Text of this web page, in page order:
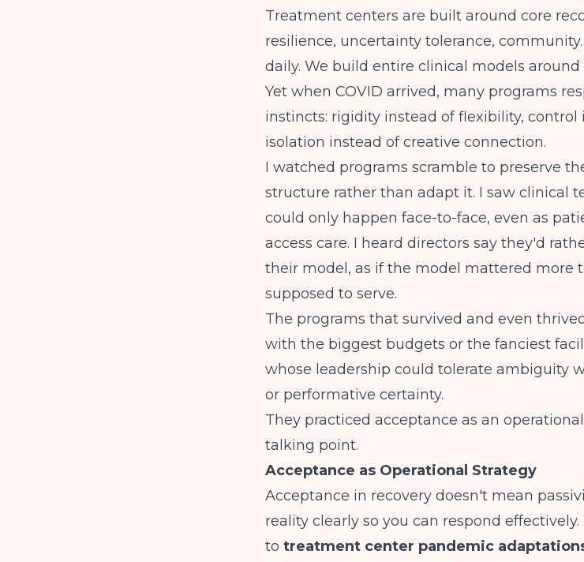
Treatment centers are built around core
resilience, uncertainty tolerance,
daily. We build entire clinical models around
Yet when COVID arrived, many programs
instincts: rigidity instead of flexibility, control
isolation instead of creative connection.
I watched programs scramble to preserve
structure rather than adapt it. I saw clinical
could only happen face-to-face, even as
access care. I heard directors say they'd
their model, as if the model mattered more
supposed to serve.
The programs that survived and even
with the biggest budgets or the fanciest
whose leadership could tolerate ambiguity
or performative certainty.
They practiced acceptance as an
talking point.
Acceptance as Operational Strategy
Acceptance in recovery doesn't mean
reality clearly so you can respond
to treatment center pandemic